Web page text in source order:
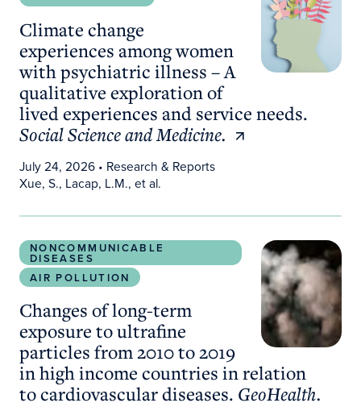
Climate change
experiences among women
with psychiatric illness – A
qualitative exploration of
lived experiences and service needs.
Social Science and Medicine.
July 24, 2026• Research & Reports
Xue, S., Lacap, L.M., et al.
NONCOMMUNICABLE
DISEASES
AIR POLLUTION
Changes of long-term
exposure to ultrafine
particles from 2010 to 2019
in high income countries in relation
to cardiovascular diseases. GeoHealth.